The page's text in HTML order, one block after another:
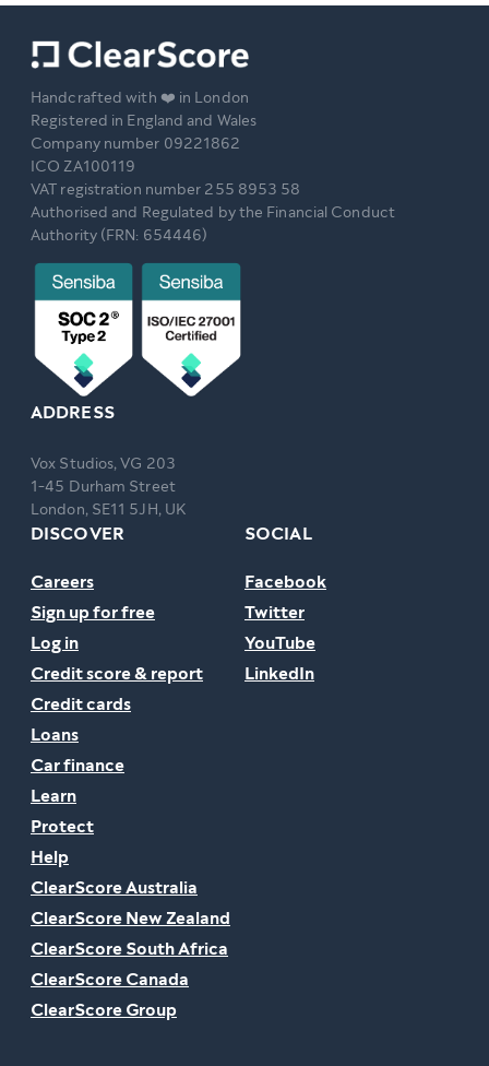
Handcrafted with ❤️ in London
Registered in England and Wales
Company number 09221862
ICO ZA100119
VAT registration number 255 8953 58
Authorised and Regulated by the Financial Conduct
Authority (FRN: 654446)
ADDRESS
Vox Studios, VG 203
1-45 Durham Street
London, SE11 5JH, UK
DISCOVER
Careers
Sign up for free
Log in
Credit score & report
Credit cards
Loans
Car finance
Learn
Protect
Help
ClearScore Australia
ClearScore New Zealand
ClearScore South Africa
ClearScore Canada
ClearScore Group
SOCIAL
Facebook
Twitter
YouTube
LinkedIn